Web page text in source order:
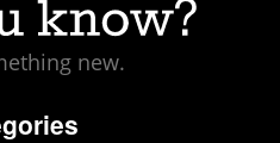
new.